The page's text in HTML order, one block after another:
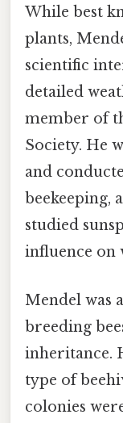
While best
plants,
scientific
detailed
member of
Society. He
and
beekeeping,
studied
influence on
Mendel was
breeding
inheritance.
type of
colonies